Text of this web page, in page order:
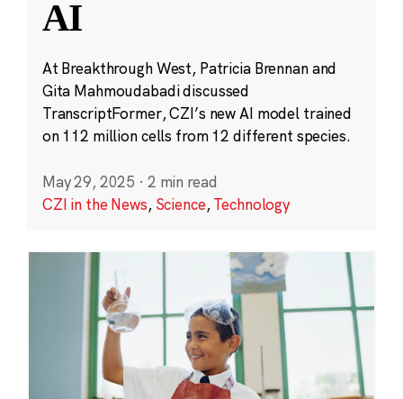
AI
At Breakthrough West, Patricia Brennan and
Gita Mahmoudabadi discussed
TranscriptFormer, CZI’s new AI model trained
on 112 million cells from 12 different species.
May 29, 2025 · 2 min read
CZI in the News, Science,Technology